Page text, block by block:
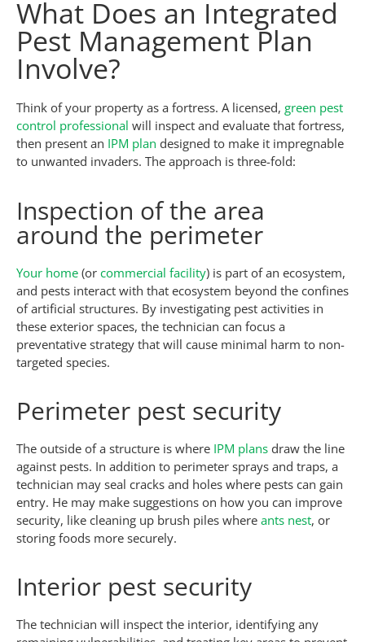
What Does an Integrated
Pest Management Plan
Involve?
Think of your property as a fortress. A licensed, green pest
control professional will inspect and evaluate that fortress,
then present an IPM plan designed to make it impregnable
to unwanted invaders. The approach is three-fold:
Inspection of the area
around the perimeter
Your home (or commercial facility) is part of an ecosystem,
and pests interact with that ecosystem beyond the confines
of artificial structures. By investigating pest activities in
these exterior spaces, the technician can focus a
preventative strategy that will cause minimal harm to non-
targeted species.
Perimeter pest security
The outside of a structure is where IPM plans draw the line
against pests. In addition to perimeter sprays and traps, a
technician may seal cracks and holes where pests can gain
entry. He may make suggestions on how you can improve
security, like cleaning up brush piles where ants nest, or
storing foods more securely.
Interior pest security
The technician will inspect the interior, identifying any